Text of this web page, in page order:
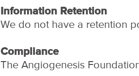
Information Retention
We do not have a retention
Compliance
The Angiogenesis